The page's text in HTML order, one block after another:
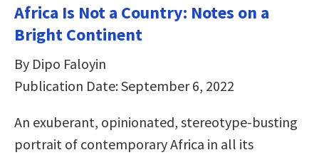
Africa Is Not a Country: Notes on a
Bright Continent
By Dipo Faloyin
Publication Date: September 6, 2022
An exuberant, opinionated, stereotype-busting
portrait of contemporary Africa in all its